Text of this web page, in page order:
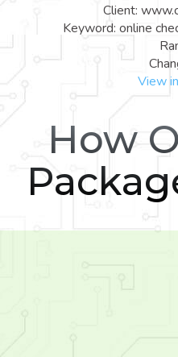
Client:
Keyword: online
View
How